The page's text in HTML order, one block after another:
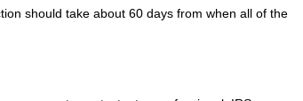
should take about 60 days from when all of the